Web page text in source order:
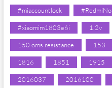
#miaccountlock
#xiaomim1803e6i 1.2v
150 oms resistance 153
1816 1851 1915
2016037 2016100